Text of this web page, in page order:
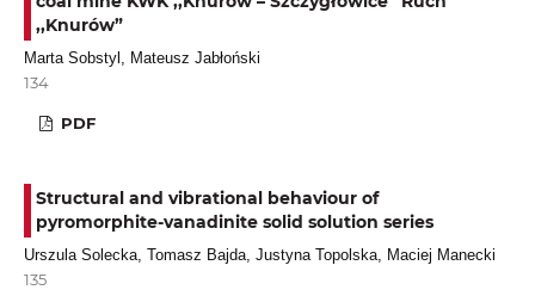
,,Knurów”
Marta Sobstyl, Mateusz Jabłoński
134
PDF
Structural and vibrational behaviour of
pyromorphite-vanadinite solid solution series
Urszula Solecka, Tomasz Bajda, Justyna Topolska, Maciej Manecki
135